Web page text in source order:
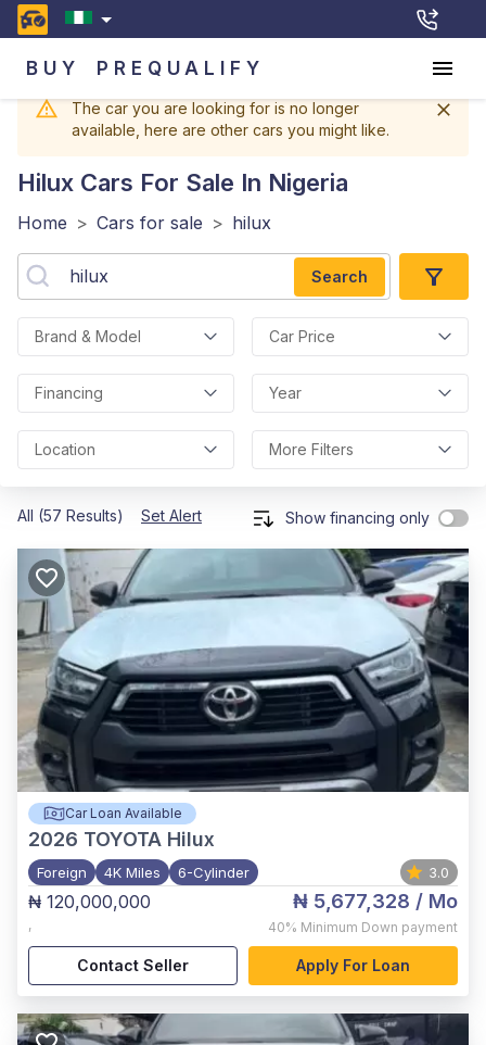
BUY PREQUALIFY
The car you are looking for is no longer
available, here are other cars you might like.
Hilux Cars For Sale In Nigeria
Home > Cars for sale > hilux
Search
Brand & Model Car Price
Financing Year
Location More Filters
All (57 Results) Set Alert Show financing only
Car Loan Available
2026 TOYOTA Hilux
Foreign 4K Miles 6-Cylinder 3.0
₦ 120,000,000
,
₦ 5,677,328 / Mo
40% Minimum Down payment
Contact Seller Apply For Loan